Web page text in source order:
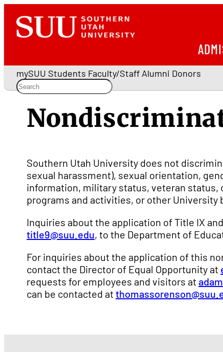
mySUU Students Faculty/Staff Alumni Donors
Southern Utah University does not
sexual harassment), sexual orientation,
information, military status, veteran status,
programs and activities, or other University
Inquiries about the application of Title IX
title9@suu.edu, to the Department of
For inquiries about the application of this
contact the Director of Equal Opportunity at
requests for employees and visitors at
can be contacted at